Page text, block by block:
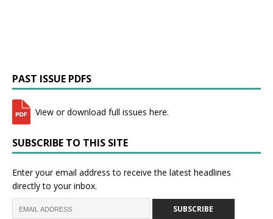
PAST ISSUE PDFS
View or download full issues here.
SUBSCRIBE TO THIS SITE
Enter your email address to receive the latest headlines
directly to your inbox.
SUBSCRIBE